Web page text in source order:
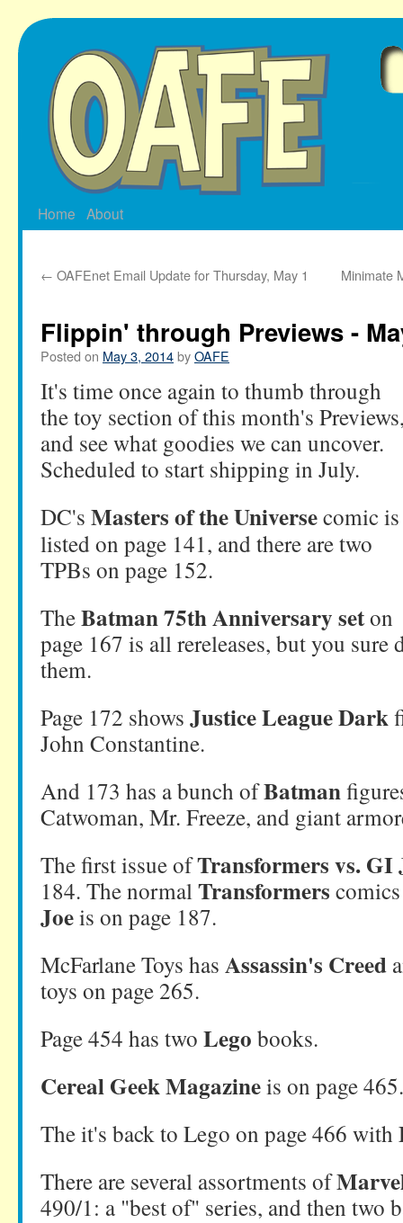
Skip
to
Home About
← OAFEnet Email Update for Thursday, May 1 Minimate
Flippin' through Previews -
Posted on May 3, 2014byOAFE
It's time once again to thumb through
the toy section of this month's
and see what goodies we can uncover.
Scheduled to start shipping in July.
DC's Masters of the Universecomic is
listed on page 141, and there are two
TPBs on page 152.
TheBatman 75th Anniversary seton
page 167 is all rereleases, but you sure
them.
Page 172 shows Justice League Dark
John Constantine.
And 173 has a bunch ofBatman
Catwoman, Mr. Freeze, and giant
The first issue ofTransformers vs. GI
184. The normalTransformers
Joeis on page 187.
McFarlane Toys has Assassin's Creed
toys on page 265.
Page 454 has two Lego books.
Cereal Geek Magazineis on page 465.
The it's back to Lego on page 466 with
There are several assortments of
490/1: a "best of" series, and then two